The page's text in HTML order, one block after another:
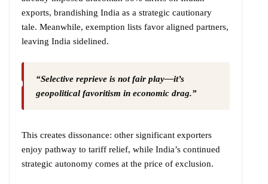
exports, brandishing India as a strategic cautionary
tale. Meanwhile, exemption lists favor aligned partners,
leaving India sidelined.
“Selective reprieve is not fair play—it’s
geopolitical favoritism in economic drag.”
This creates dissonance: other significant exporters
enjoy pathway to tariff relief, while India’s continued
strategic autonomy comes at the price of exclusion.